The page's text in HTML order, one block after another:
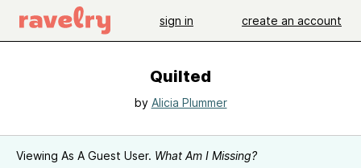
sign in create an account
Quilted
by Alicia Plummer
Viewing As A Guest User. What Am I Missing?